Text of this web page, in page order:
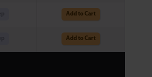
Add to Cart
Add to Cart